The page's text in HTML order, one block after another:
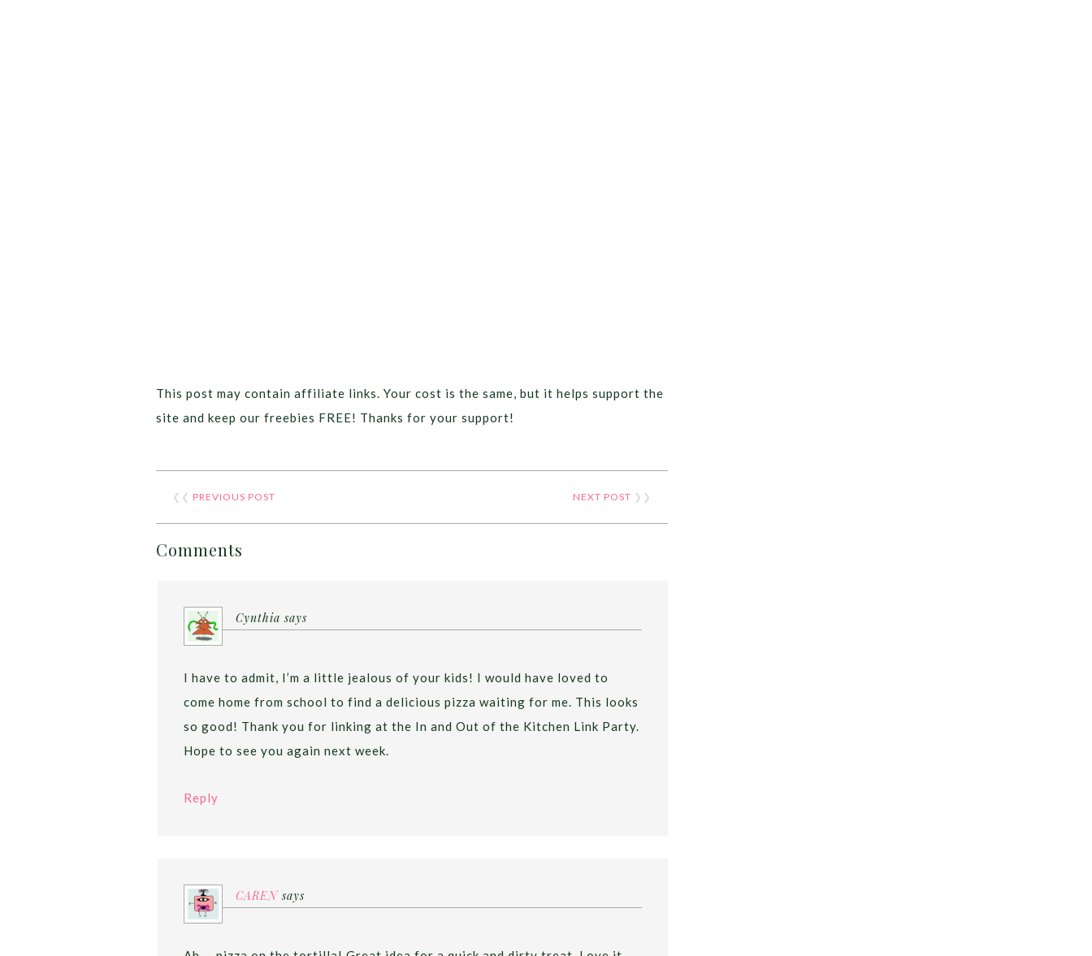
This post may contain affiliate links. Your cost is the same, but it helps support the
site and keep our freebies FREE! Thanks for your support!
❮❮ PREVIOUS POST NEXT POST ❯❯
Comments
Cynthia says
I have to admit, I’m a little jealous of your kids! I would have loved to
come home from school to find a delicious pizza waiting for me. This looks
so good! Thank you for linking at the In and Out of the Kitchen Link Party.
Hope to see you again next week.
Reply
CAREN says